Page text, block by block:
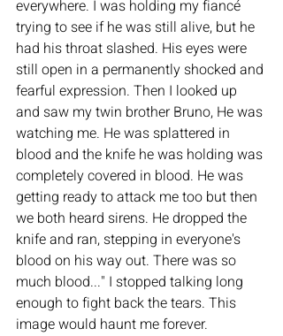
everywhere. I was holding my fiancé
trying to see if he was still alive, but he
had his throat slashed. His eyes were
still open in a permanently shocked and
fearful expression. Then I looked up
and saw my twin brother Bruno, He was
watching me. He was splattered in
blood and the knife he was holding was
completely covered in blood. He was
getting ready to attack me too but then
we both heard sirens. He dropped the
knife and ran, stepping in everyone's
blood on his way out. There was so
much blood..." I stopped talking long
enough to fight back the tears. This
image would haunt me forever.